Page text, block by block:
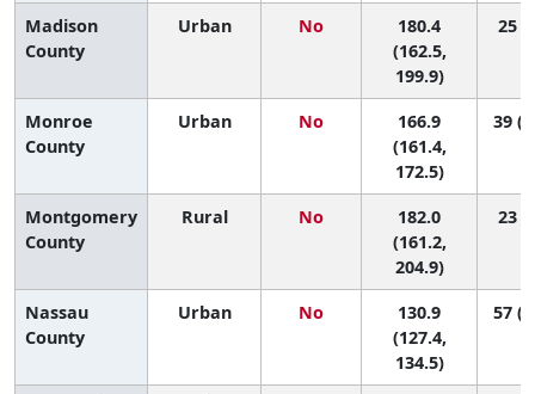
Madison
County
Urban No
180.4
(162.5,
199.9)
25
Monroe
County
Urban No
166.9
(161.4,
172.5)
39
Montgomery
County
Rural No
182.0
(161.2,
204.9)
23
Nassau
County
Urban No
130.9
(127.4,
134.5)
57